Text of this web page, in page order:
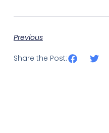
Previous
Share the Post: